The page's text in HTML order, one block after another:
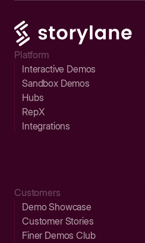
Platform
Interactive Demos
Sandbox Demos
Hubs
RepX
Integrations
Customers
Demo Showcase
Customer Stories
Finer Demos Club